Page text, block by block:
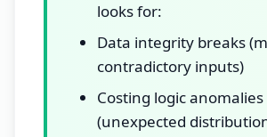
looks for:
Data integrity breaks
contradictory inputs)
Costing logic anomalies
(unexpected